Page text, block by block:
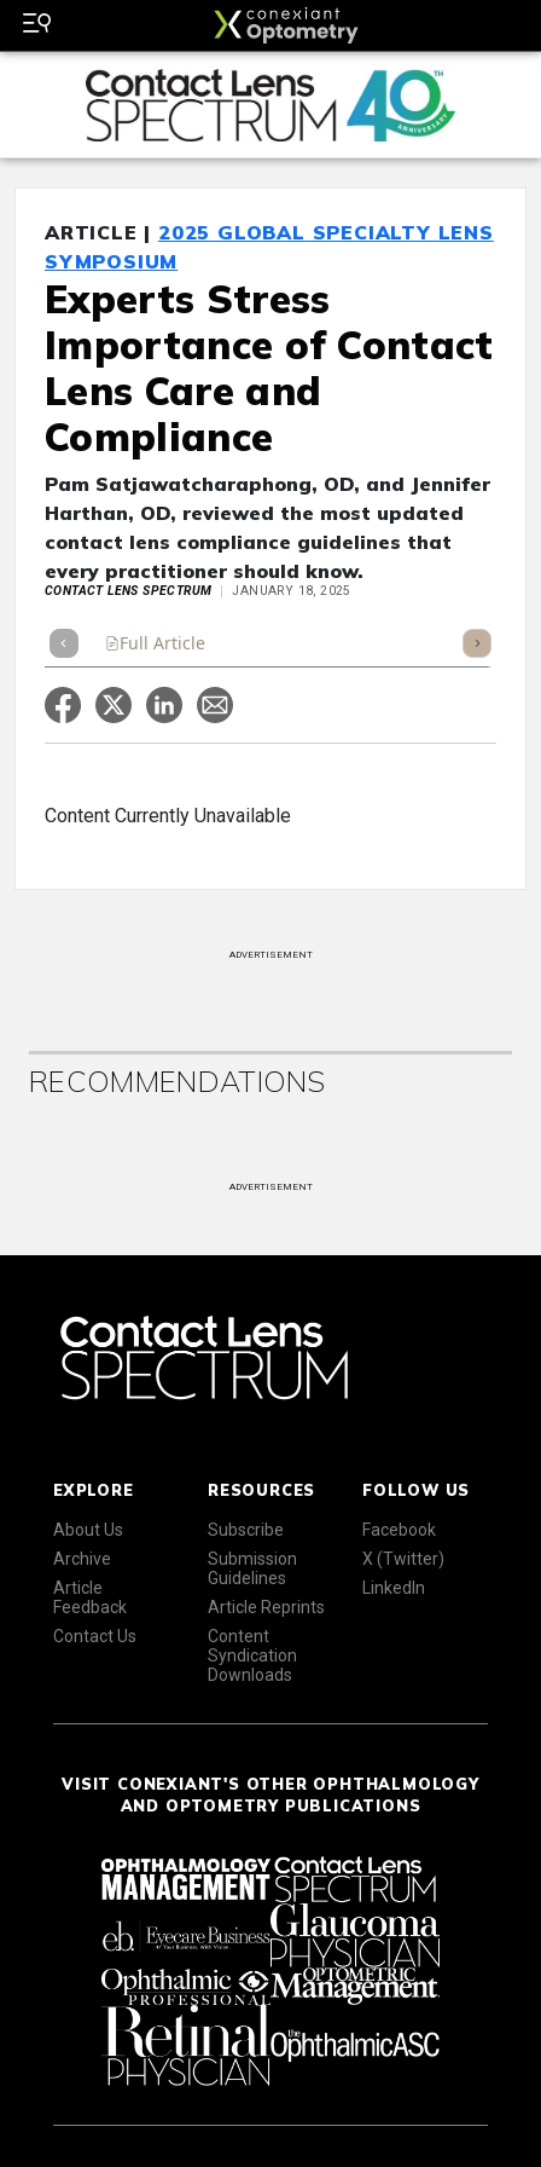
ARTICLE | 2025 GLOBAL SPECIALTY LENS
SYMPOSIUM
Experts Stress
Importance of Contact
Lens Care and
Compliance
Pam Satjawatcharaphong, OD, and Jennifer
Harthan, OD, reviewed the most updated
contact lens compliance guidelines that
every practitioner should know.
CONTACT LENS SPECTRUM JANUARY 18, 2025
Full Article Listen
Content Currently Unavailable
ADVERTISEMENT
RECOMMENDATIONS
ADVERTISEMENT
EXPLORE
About Us
Archive
Article
Feedback
Contact Us
RESOURCES
Subscribe
Submission
Guidelines
Article Reprints
Content
Syndication
Downloads
FOLLOW US
Facebook
X (Twitter)
LinkedIn
VISIT CONEXIANT'S OTHER OPHTHALMOLOGY
AND OPTOMETRY PUBLICATIONS